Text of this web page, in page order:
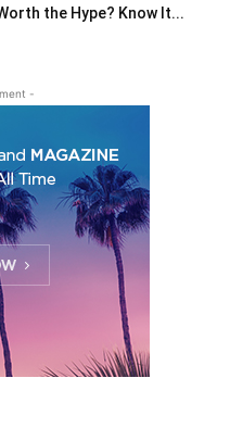
the Hype? Know It...
-